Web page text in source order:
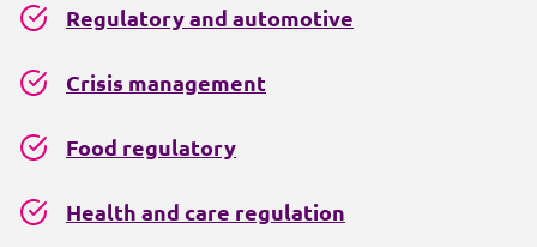
Regulatory and automotive
Crisis management
Food regulatory
Health and care regulation